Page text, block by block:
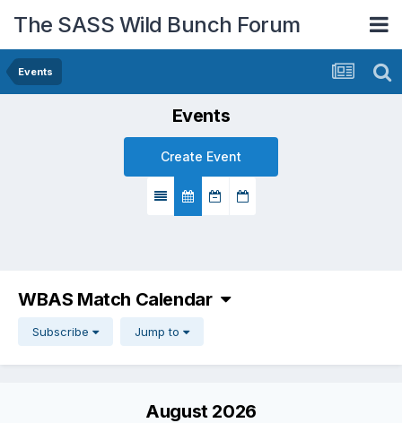
The SASS Wild Bunch Forum
Events
Events
Create Event
WBAS Match Calendar
Subscribe Jump to
August 2026